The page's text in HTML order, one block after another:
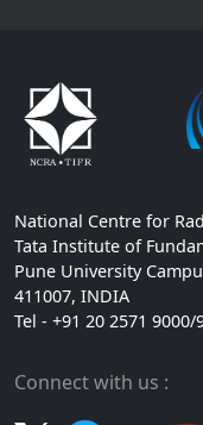
National Centre for
Tata Institute of
Pune University
411007, INDIA
Tel - +91 20 2571
Connect with us :